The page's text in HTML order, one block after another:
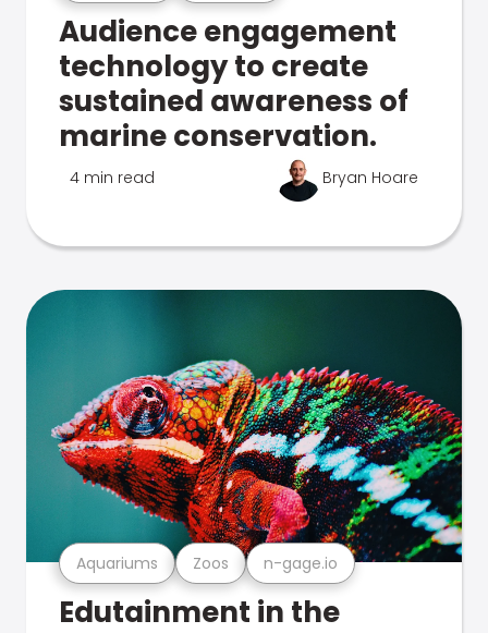
Audience engagement
technology to create
sustained awareness of
marine conservation.
4 min read Bryan Hoare
Aquariums Zoos n-gage.io
Edutainment in the